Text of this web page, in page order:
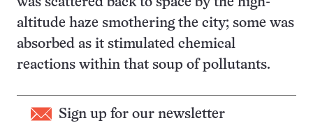
was scattered back to space by the high-
altitude haze smothering the city; some was
absorbed as it stimulated chemical
reactions within that soup of pollutants.
Sign up for our newsletter